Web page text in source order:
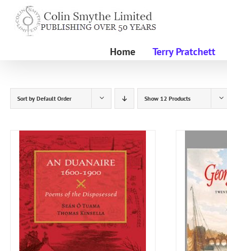
content
Home Terry Pratchett
Sort by Default Order Show 12 Products